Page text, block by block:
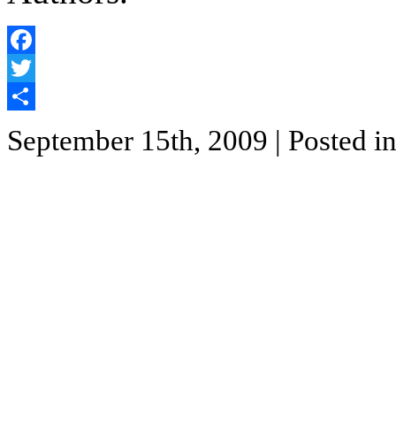
Facebook
Twitter
September 15th, 2009 | Posted